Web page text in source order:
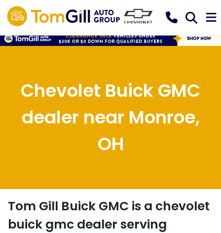
Chevolet Buick GMC
dealer near Monroe,
OH
Tom Gill Buick GMC is a chevolet
buick gmc dealer serving